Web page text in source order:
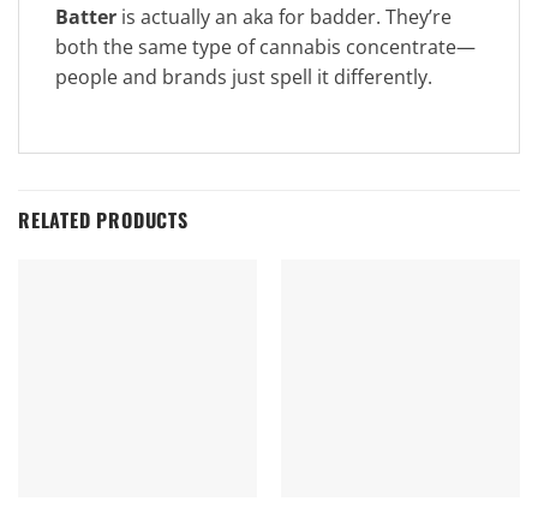
Batter is actually an aka for badder. They’re
both the same type of cannabis concentrate—
people and brands just spell it differently.
RELATED PRODUCTS